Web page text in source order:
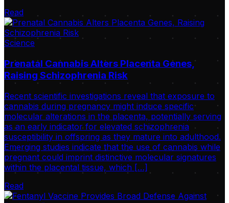
Read
Science
Prenatal Cannabis Alters Placenta Genes,
Raising Schizophrenia Risk
Recent scientific investigations reveal that exposure to
cannabis during pregnancy might induce specific
molecular alterations in the placenta, potentially serving
as an early indicator for elevated schizophrenia
susceptibility in offspring as they mature into adulthood.
Emerging studies indicate that the use of cannabis while
pregnant could imprint distinctive molecular signatures
within the placental tissue, which […]
Read